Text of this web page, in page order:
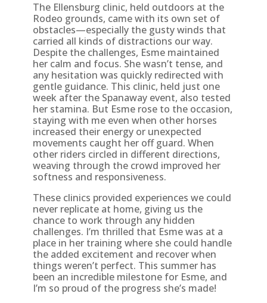
The Ellensburg clinic, held outdoors at the
Rodeo grounds, came with its own set of
obstacles—especially the gusty winds that
carried all kinds of distractions our way.
Despite the challenges, Esme maintained
her calm and focus. She wasn’t tense, and
any hesitation was quickly redirected with
gentle guidance. This clinic, held just one
week after the Spanaway event, also tested
her stamina. But Esme rose to the occasion,
staying with me even when other horses
increased their energy or unexpected
movements caught her off guard. When
other riders circled in different directions,
weaving through the crowd improved her
softness and responsiveness.
These clinics provided experiences we could
never replicate at home, giving us the
chance to work through any hidden
challenges. I’m thrilled that Esme was at a
place in her training where she could handle
the added excitement and recover when
things weren’t perfect. This summer has
been an incredible milestone for Esme, and
I’m so proud of the progress she’s made!